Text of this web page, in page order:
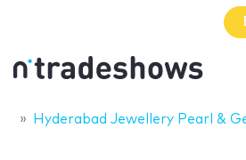
Hyderabad Jewellery Pearl &